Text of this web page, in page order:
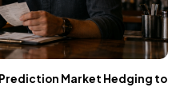
Market Hedging to